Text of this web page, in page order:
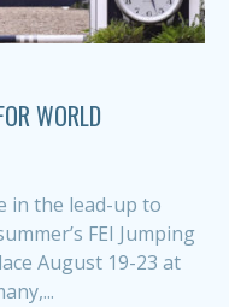
WORLD
in the lead-up to
FEI Jumping
August 19-23 at